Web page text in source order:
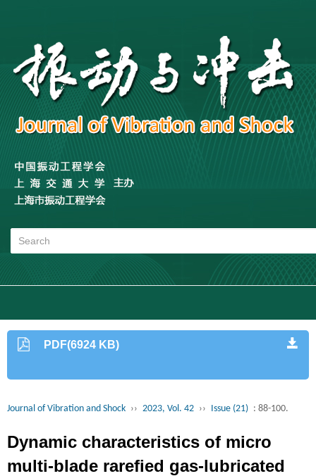
PDF(6924 KB)
Journal of Vibration and Shock ›› 2023, Vol. 42 ›› Issue (21) : 88-100.
Dynamic characteristics of micro
multi-blade rarefied gas-lubricated